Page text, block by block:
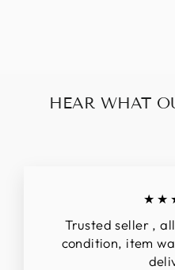
HEAR WHAT
Trusted seller ,
condition, item